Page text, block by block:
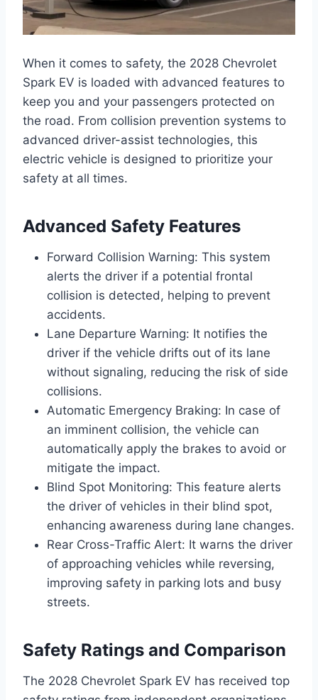
When it comes to safety, the 2028 Chevrolet
Spark EV is loaded with advanced features to
keep you and your passengers protected on
the road. From collision prevention systems to
advanced driver-assist technologies, this
electric vehicle is designed to prioritize your
safety at all times.
Advanced Safety Features
Forward Collision Warning: This system
alerts the driver if a potential frontal
collision is detected, helping to prevent
accidents.
Lane Departure Warning: It notifies the
driver if the vehicle drifts out of its lane
without signaling, reducing the risk of side
collisions.
Automatic Emergency Braking: In case of
an imminent collision, the vehicle can
automatically apply the brakes to avoid or
mitigate the impact.
Blind Spot Monitoring: This feature alerts
the driver of vehicles in their blind spot,
enhancing awareness during lane changes.
Rear Cross-Traffic Alert: It warns the driver
of approaching vehicles while reversing,
improving safety in parking lots and busy
streets.
Safety Ratings and Comparison
The 2028 Chevrolet Spark EV has received top